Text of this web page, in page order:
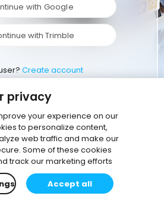
with Google
with Trimble
Create account
privacy
your experience on our
to personalize content,
web traffic and make our
Some of these cookies
track our marketing efforts
Accept all